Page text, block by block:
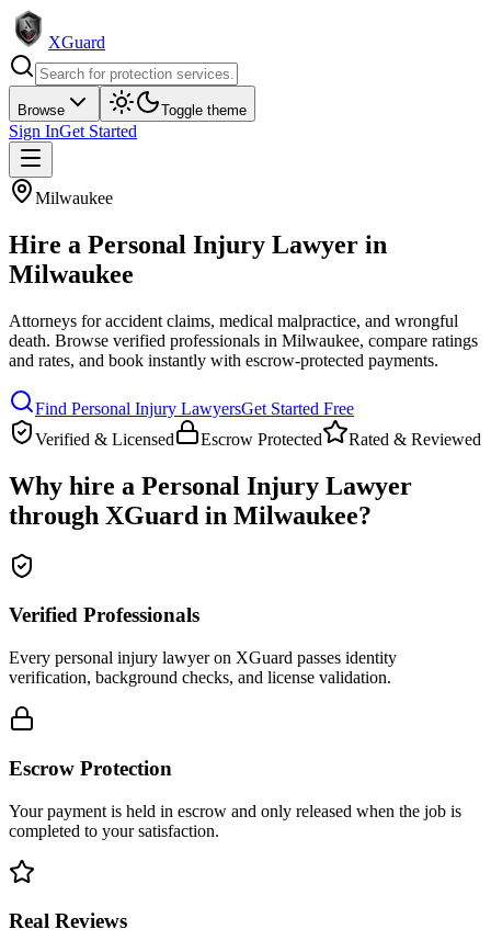
XGuard
Browse Toggle theme
Sign InGet Started
Milwaukee
Hire a Personal Injury Lawyer in
Milwaukee
Attorneys for accident claims, medical malpractice, and wrongful
death. Browse verified professionals in Milwaukee, compare ratings
and rates, and book instantly with escrow-protected payments.
Find Personal Injury LawyersGet Started Free
Verified & Licensed
Escrow Protected Rated & Reviewed
Why hire a Personal Injury Lawyer
through XGuard in Milwaukee?
Verified Professionals
Every personal injury lawyer on XGuard passes identity
verification, background checks, and license validation.
Escrow Protection
Your payment is held in escrow and only released when the job is
completed to your satisfaction.
Real Reviews